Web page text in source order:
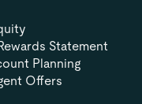
Statement
Planning
Offers